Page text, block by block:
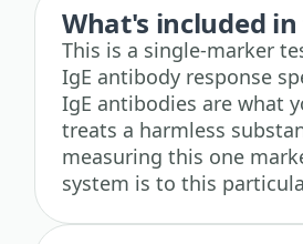
What's included
This is a single-marker
IgE antibody response
IgE antibodies are what
treats a harmless
measuring this one
system is to this